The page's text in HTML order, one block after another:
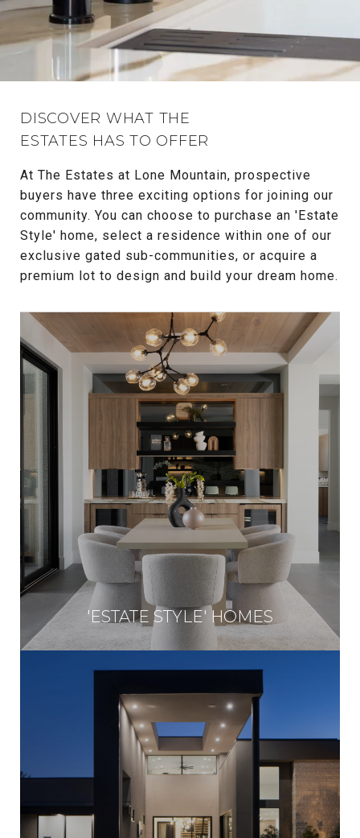
DISCOVER WHAT THE
ESTATES HAS TO OFFER
At The Estates at Lone Mountain, prospective
buyers have three exciting options for joining our
community. You can choose to purchase an 'Estate
Style' home, select a residence within one of our
exclusive gated sub-communities, or acquire a
premium lot to design and build your dream home.
'ESTATE STYLE' HOMES